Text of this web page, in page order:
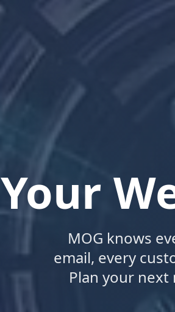
Your
MOG knows
email, every
Plan your next